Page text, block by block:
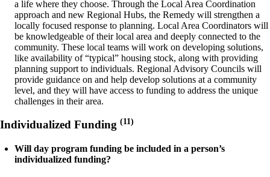
a life where they choose. Through the Local Area Coordination
approach and new Regional Hubs, the Remedy will strengthen a
locally focused response to planning. Local Area Coordinators will
be knowledgeable of their local area and deeply connected to the
community. These local teams will work on developing solutions,
like availability of “typical” housing stock, along with providing
planning support to individuals. Regional Advisory Councils will
provide guidance on and help develop solutions at a community
level, and they will have access to funding to address the unique
challenges in their area.
Individualized Funding (11)
Will day program funding be included in a person’s
individualized funding?